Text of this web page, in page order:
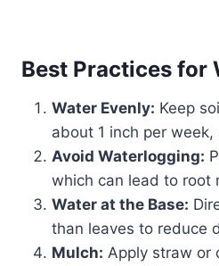
Best Practices for
Water Evenly: Keep
about 1 inch per
Avoid Waterlogging:
which can lead to root
Water at the Base:
than leaves to reduce
Mulch: Apply straw or